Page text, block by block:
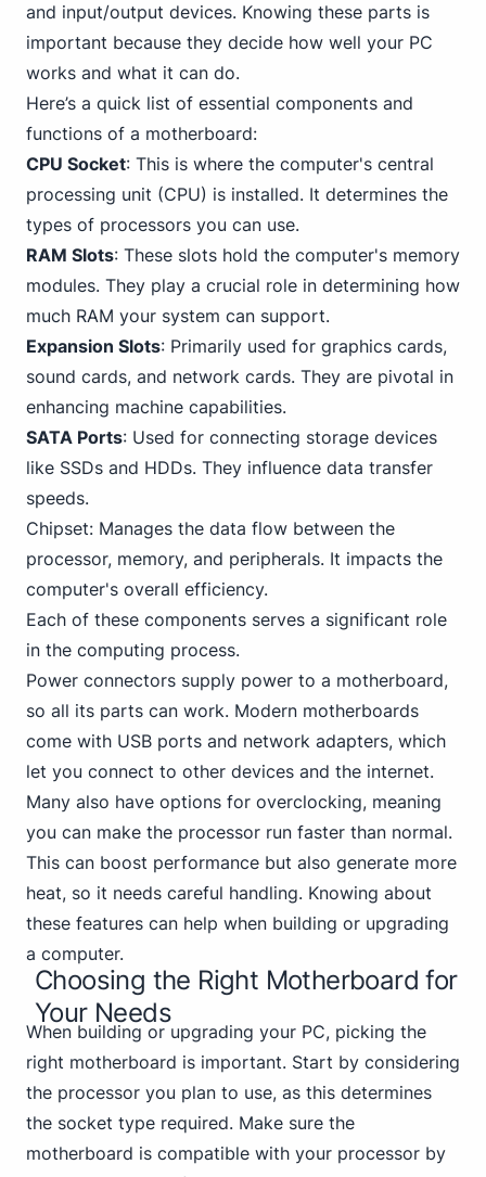
and input/output devices. Knowing these parts is
important because they decide how well your PC
works and what it can do.
Here’s a quick list of essential components and
functions of a motherboard:
CPU Socket: This is where the computer's central
processing unit (CPU) is installed. It determines the
types of processors you can use.
RAM Slots: These slots hold the computer's memory
modules. They play a crucial role in determining how
much RAM your system can support.
Expansion Slots: Primarily used for graphics cards,
sound cards, and network cards. They are pivotal in
enhancing machine capabilities.
SATA Ports: Used for connecting storage devices
like SSDs and HDDs. They influence data transfer
speeds.
Chipset: Manages the data flow between the
processor, memory, and peripherals. It impacts the
computer's overall efficiency.
Each of these components serves a significant role
in the computing process.
Power connectors supply power to a motherboard,
so all its parts can work. Modern motherboards
come with USB ports and network adapters, which
let you connect to other devices and the internet.
Many also have options for overclocking, meaning
you can make the processor run faster than normal.
This can boost performance but also generate more
heat, so it needs careful handling. Knowing about
these features can help when building or upgrading
a computer.
Choosing the Right Motherboard for
Your Needs
When building or upgrading your PC, picking the
right motherboard is important. Start by considering
the processor you plan to use, as this determines
the socket type required. Make sure the
motherboard is compatible with your processor by